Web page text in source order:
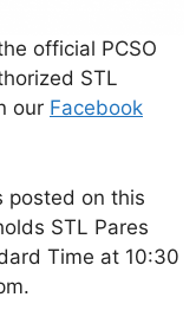
official PCSO
STL
our Facebook
posted on this
STL Pares
Time at 10:30